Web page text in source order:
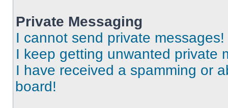
Private Messaging
I cannot send private messages!
I keep getting unwanted private
I have received a spamming or
board!